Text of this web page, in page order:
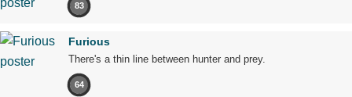
83
Furious
There's a thin line between hunter and prey.
64